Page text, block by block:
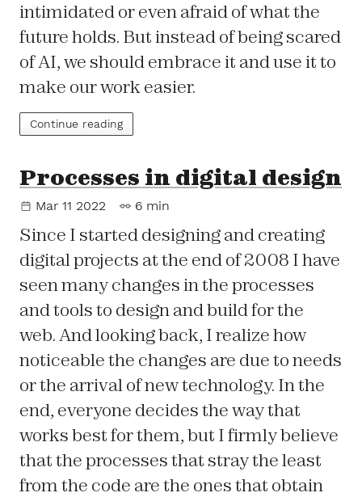
intimidated or even afraid of what the
future holds. But instead of being scared
of AI, we should embrace it and use it to
make our work easier.
Continue reading
Processes in digital design
Mar 11 2022 6 min
Since I started designing and creating
digital projects at the end of 2008 I have
seen many changes in the processes
and tools to design and build for the
web. And looking back, I realize how
noticeable the changes are due to needs
or the arrival of new technology. In the
end, everyone decides the way that
works best for them, but I firmly believe
that the processes that stray the least
from the code are the ones that obtain